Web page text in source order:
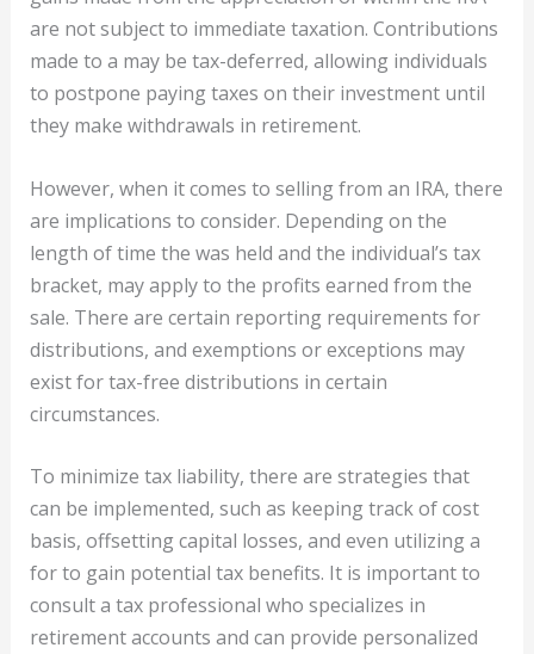
are not subject to immediate taxation. Contributions
made to a may be tax-deferred, allowing individuals
to postpone paying taxes on their investment until
they make withdrawals in retirement.
However, when it comes to selling from an IRA, there
are implications to consider. Depending on the
length of time the was held and the individual’s tax
bracket, may apply to the profits earned from the
sale. There are certain reporting requirements for
distributions, and exemptions or exceptions may
exist for tax-free distributions in certain
circumstances.
To minimize tax liability, there are strategies that
can be implemented, such as keeping track of cost
basis, offsetting capital losses, and even utilizing a
for to gain potential tax benefits. It is important to
consult a tax professional who specializes in
retirement accounts and can provide personalized